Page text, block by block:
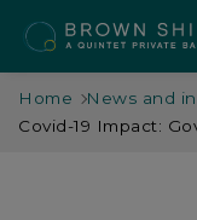
Home
News and
Covid-19 Impact: